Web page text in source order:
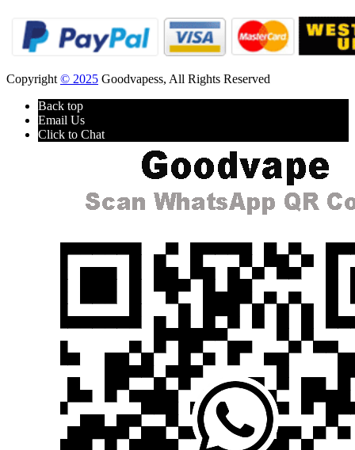
Copyright © 2025 Goodvapess, All Rights Reserved
Back top
Email Us
Click to Chat